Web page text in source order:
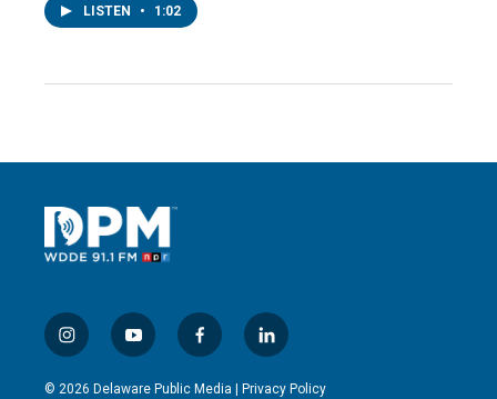
LISTEN • 1:02
i
n
s
y
o
u
f
a
c
l
i
n
© 2026 Delaware Public Media | Privacy Policy